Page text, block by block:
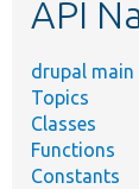
API
drupal main
Topics
Classes
Functions
Constants